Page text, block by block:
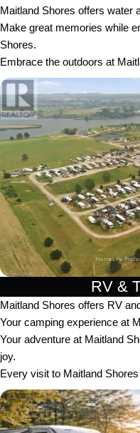
Maitland Shores offers water
Make great memories while
Shores.
Embrace the outdoors at
RV &
Maitland Shores offers RV
Your camping experience at
Your adventure at Maitland
joy.
Every visit to Maitland